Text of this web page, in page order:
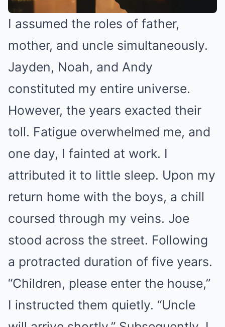
I assumed the roles of father,
mother, and uncle simultaneously.
Jayden, Noah, and Andy
constituted my entire universe.
However, the years exacted their
toll. Fatigue overwhelmed me, and
one day, I fainted at work. I
attributed it to little sleep. Upon my
return home with the boys, a chill
coursed through my veins. Joe
stood across the street. Following
a protracted duration of five years.
“Children, please enter the house,”
I instructed them quietly. “Uncle